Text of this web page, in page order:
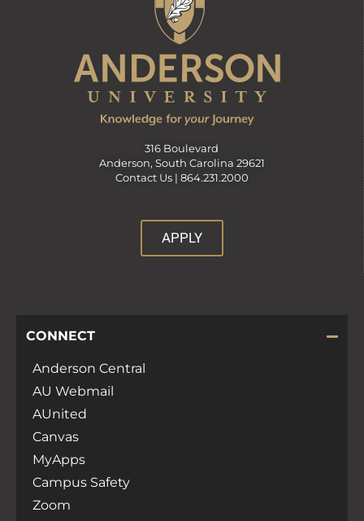
316 Boulevard
Anderson, South Carolina 29621
Contact Us | 864.231.2000
APPLY
CONNECT
Anderson Central
AU Webmail
AUnited
Canvas
MyApps
Campus Safety
Zoom